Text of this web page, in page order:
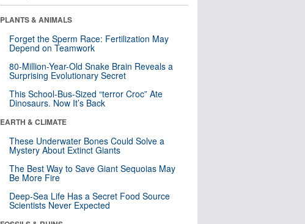
PLANTS & ANIMALS
Forget the Sperm Race: Fertilization May
Depend on Teamwork
80-Million-Year-Old Snake Brain Reveals a
Surprising Evolutionary Secret
This School-Bus-Sized “terror Croc” Ate
Dinosaurs. Now It’s Back
EARTH & CLIMATE
These Underwater Bones Could Solve a
Mystery About Extinct Giants
The Best Way to Save Giant Sequoias May
Be More Fire
Deep-Sea Life Has a Secret Food Source
Scientists Never Expected